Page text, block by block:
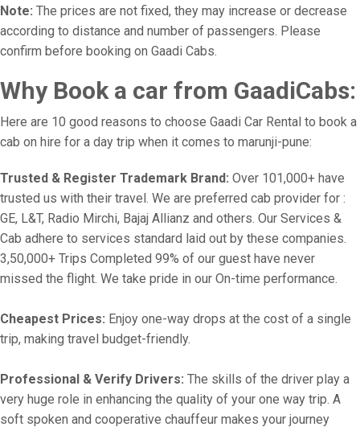
Note: The prices are not fixed, they may increase or decrease
according to distance and number of passengers. Please
confirm before booking on Gaadi Cabs.
Why Book a car from GaadiCabs:
Here are 10 good reasons to choose Gaadi Car Rental to book a
cab on hire for a day trip when it comes to marunji-pune:
Trusted & Register Trademark Brand: Over 101,000+ have
trusted us with their travel. We are preferred cab provider for :
GE, L&T, Radio Mirchi, Bajaj Allianz and others. Our Services &
Cab adhere to services standard laid out by these companies.
3,50,000+ Trips Completed 99% of our guest have never
missed the flight. We take pride in our On-time performance.
Cheapest Prices: Enjoy one-way drops at the cost of a single
trip, making travel budget-friendly.
Professional & Verify Drivers: The skills of the driver play a
very huge role in enhancing the quality of your one way trip. A
soft spoken and cooperative chauffeur makes your journey